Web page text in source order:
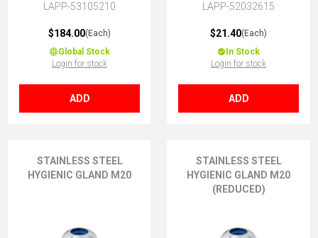
LAPP-53105210
$184.00(Each)
Global Stock
Login for stock
ADD
LAPP-52032615
$21.40(Each)
In Stock
Login for stock
ADD
STAINLESS STEEL
HYGIENIC GLAND M20
STAINLESS STEEL
HYGIENIC GLAND M20
(REDUCED)